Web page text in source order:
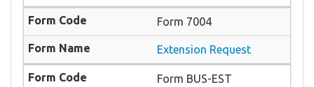
Form 7004
Extension Request
Form BUS-EST